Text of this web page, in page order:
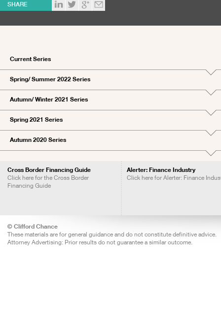
SHARE
Current Series
Spring/ Summer 2022 Series
Autumn/ Winter 2021 Series
Spring 2021 Series
Autumn 2020 Series
Cross Border Financing Guide
Click here for the Cross Border
Financing Guide
Alerter: Finance Industry
Click here for Alerter: Finance
© Clifford Chance
These materials are for general guidance and do not constitute definitive advice.
Attorney Advertising: Prior results do not guarantee a similar outcome.